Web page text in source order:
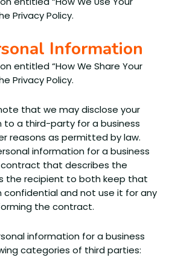
Privacy Policy.
Information
entitled “How We Share Your
Privacy Policy.
that we may disclose your
to a third-party for a business
reasons as permitted by law.
information for a business
that describes the
the recipient to both keep that
confidential and not use it for any
the contract.
information for a business
categories of third parties: